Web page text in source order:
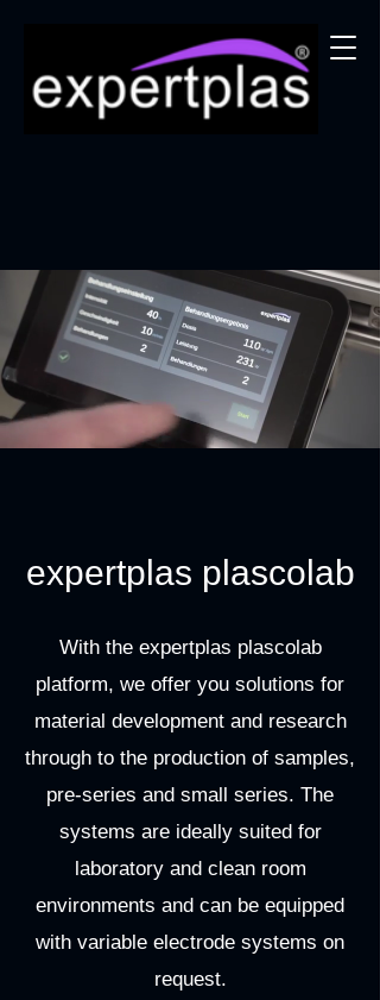
expertplas plascolab
With the expertplas plascolab
platform, we offer you solutions for
material development and research
through to the production of samples,
pre-series and small series. The
systems are ideally suited for
laboratory and clean room
environments and can be equipped
with variable electrode systems on
request.